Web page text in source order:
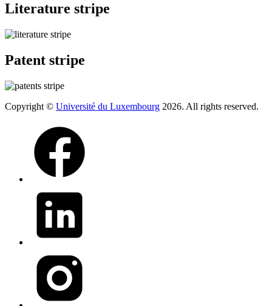
Literature stripe
Patent stripe
Copyright © Université du Luxembourg 2026. All rights reserved.